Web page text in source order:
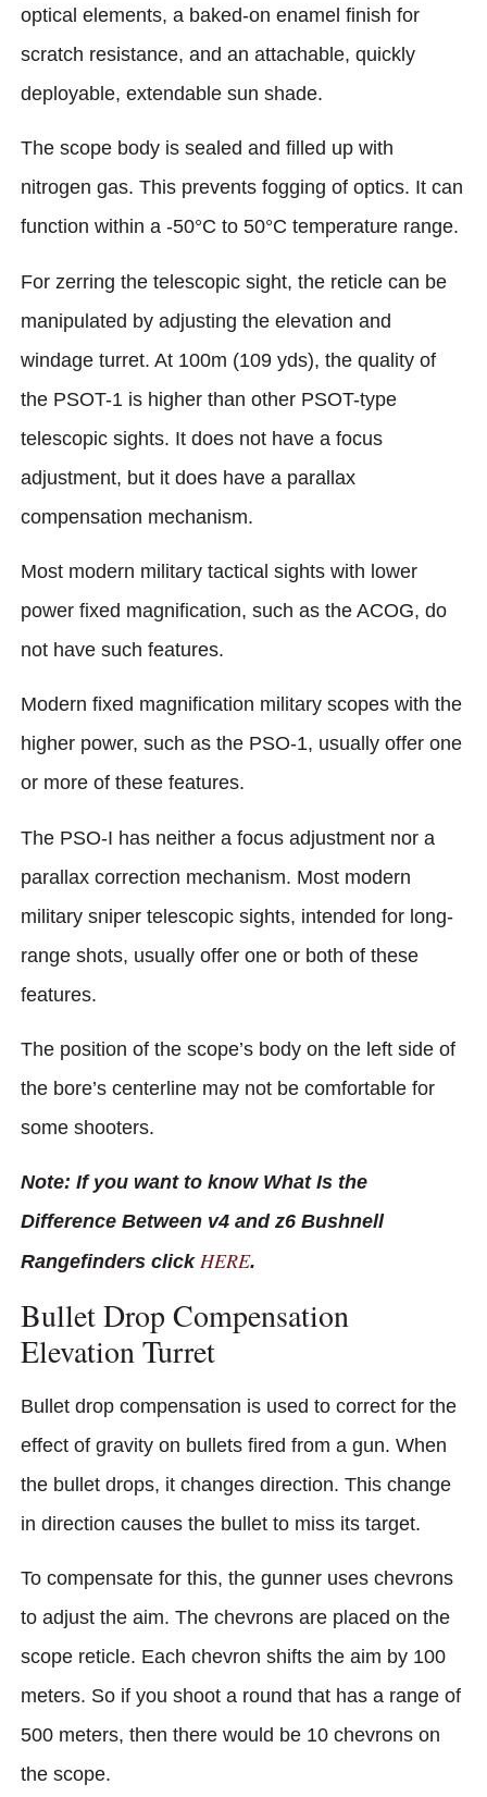
optical elements, a baked-on enamel finish for
scratch resistance, and an attachable, quickly
deployable, extendable sun shade.
The scope body is sealed and filled up with
nitrogen gas. This prevents fogging of optics. It can
function within a -50°C to 50°C temperature range.
For zerring the telescopic sight, the reticle can be
manipulated by adjusting the elevation and
windage turret. At 100m (109 yds), the quality of
the PSOT-1 is higher than other PSOT-type
telescopic sights. It does not have a focus
adjustment, but it does have a parallax
compensation mechanism.
Most modern military tactical sights with lower
power fixed magnification, such as the ACOG, do
not have such features.
Modern fixed magnification military scopes with the
higher power, such as the PSO-1, usually offer one
or more of these features.
The PSO-I has neither a focus adjustment nor a
parallax correction mechanism. Most modern
military sniper telescopic sights, intended for long-
range shots, usually offer one or both of these
features.
The position of the scope’s body on the left side of
the bore’s centerline may not be comfortable for
some shooters.
Note: If you want to know What Is the
Difference Between v4 and z6 Bushnell
Rangefinders click HERE.
Bullet Drop Compensation
Elevation Turret
Bullet drop compensation is used to correct for the
effect of gravity on bullets fired from a gun. When
the bullet drops, it changes direction. This change
in direction causes the bullet to miss its target.
To compensate for this, the gunner uses chevrons
to adjust the aim. The chevrons are placed on the
scope reticle. Each chevron shifts the aim by 100
meters. So if you shoot a round that has a range of
500 meters, then there would be 10 chevrons on
the scope.